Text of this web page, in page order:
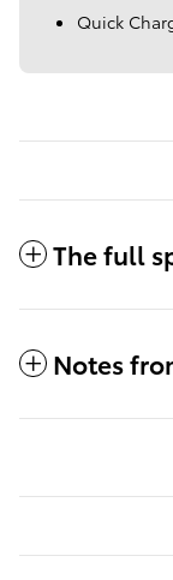
Quick
The full
Notes